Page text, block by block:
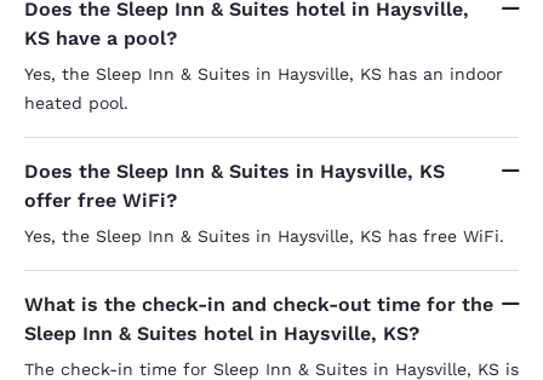
Does the Sleep Inn & Suites hotel in Haysville,
KS have a pool?
Yes, the Sleep Inn & Suites in Haysville, KS has an indoor
heated pool.
Does the Sleep Inn & Suites in Haysville, KS
offer free WiFi?
Yes, the Sleep Inn & Suites in Haysville, KS has free WiFi.
What is the check-in and check-out time for the
Sleep Inn & Suites hotel in Haysville, KS?
The check-in time for Sleep Inn & Suites in Haysville, KS is